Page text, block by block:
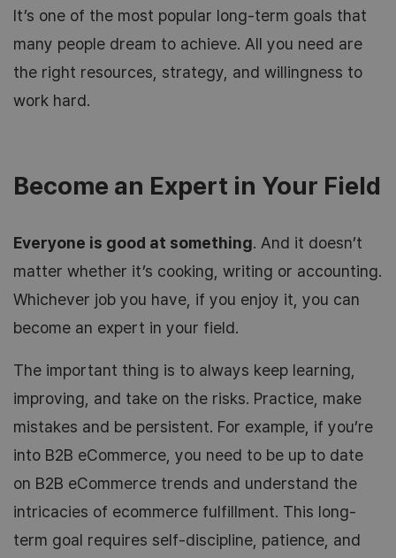
It’s one of the most popular long-term goals that
many people dream to achieve. All you need are
the right resources, strategy, and willingness to
work hard.
Become an Expert in Your Field
Everyone is good at something. And it doesn’t
matter whether it’s cooking, writing or accounting.
Whichever job you have, if you enjoy it, you can
become an expert in your field.
The important thing is to always keep learning,
improving, and take on the risks. Practice, make
mistakes and be persistent. For example, if you’re
into B2B eCommerce, you need to be up to date
on B2B eCommerce trends and understand the
intricacies of ecommerce fulfillment. This long-
term goal requires self-discipline, patience, and